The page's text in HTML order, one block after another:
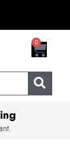
0
CART